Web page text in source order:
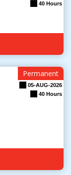
40 Hours
Permanent
40 Hours
05-AUG-2026